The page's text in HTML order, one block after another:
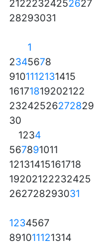
21 222324252627
28293031
1
2345678
9101112131415
16171819202122
23242526272829
30
1234
567891011
12131415161718
19202122232425
262728293031
1234567
891011121314